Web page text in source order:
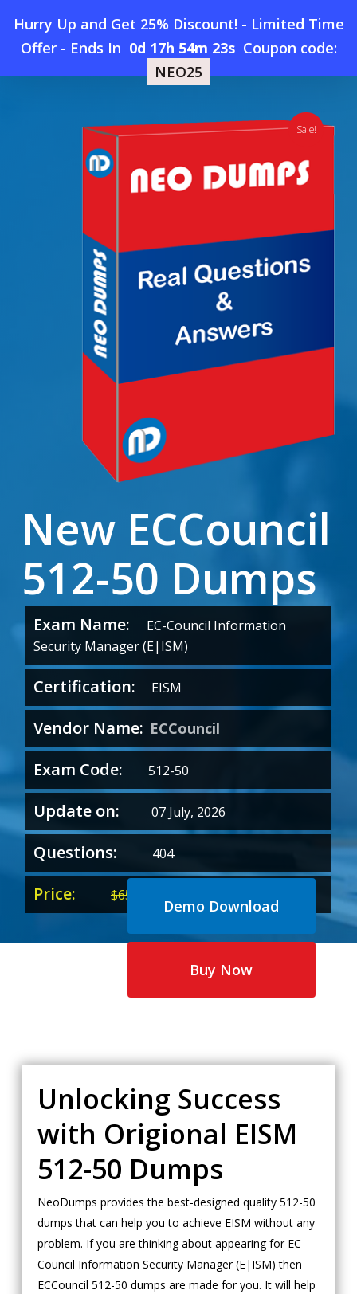
Hurry Up and Get 25% Discount! - Limited Time
Offer- Ends In 0d 17h 54m 22s Coupon code:
NEO25
main
searchaccount
Menu
Home » New ECCouncil 512-50 Dumps
New ECCouncil
512-50 Dumps
Exam Name:
EC-Council Information
Security Manager (E|ISM)
Certification: EISM
Vendor Name: ECCouncil
Exam Code: 512-50
Update on: 07 July, 2026
Questions: 404
Price: $65.00
price
was:
price
is:
Demo Download
Buy Now
Sale!
Unlocking Success
with Origional EISM
512-50 Dumps
NeoDumps provides the best-designed quality 512-50
dumps that can help you to achieve EISM without any
problem. If you are thinking about appearing for EC-
Council Information Security Manager (E|ISM) then
ECCouncil 512-50 dumps are made for you. It will help